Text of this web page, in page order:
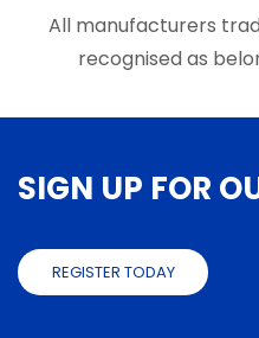
All manufacturers
recognised as
SIGN UP FOR
REGISTER TODAY